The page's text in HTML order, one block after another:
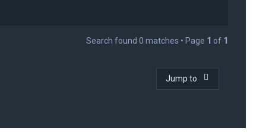
Search found 0 matches • Page 1 of 1
Jump to